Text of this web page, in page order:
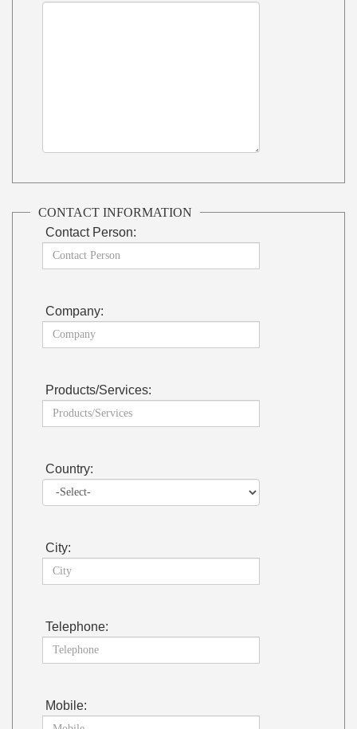
CONTACT INFORMATION
Contact Person:
Company:
Products/Services:
Country:
City:
Telephone:
Mobile: